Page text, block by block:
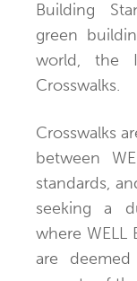
Building
green
world, the
Crosswalks.
Crosswalks
between
standards,
seeking a
where WELL
are